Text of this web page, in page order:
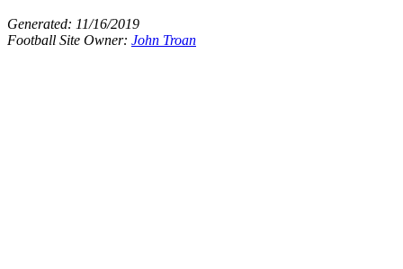
Generated: 11/16/2019
Football Site Owner: John Troan